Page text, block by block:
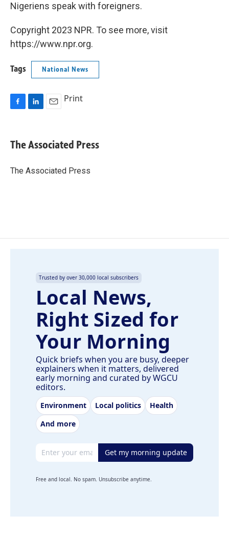
Nigeriens speak with foreigners.
Copyright 2023 NPR. To see more, visit
https://www.npr.org.
Tags National News
e
b
o
k
e
I
i
l
Print
The Associated Press
The Associated Press
Trusted by over 30,000 local subscribers
Local News,
Right Sized for
Your Morning
Quick briefs when you are busy, deeper
explainers when it matters, delivered
early morning and curated by WGCU
editors.
Environment Local politics
Health
And more
Email address Get my morning update
Free and local. No spam. Unsubscribe anytime.